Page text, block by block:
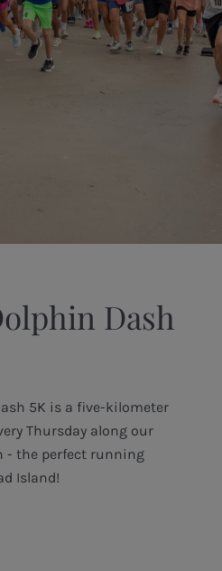
Dash
5K is a five-kilometer
Thursday along our
- the perfect running
Island!